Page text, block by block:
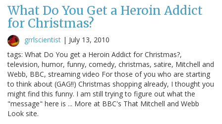
What Do You Get a Heroin Addict
for Christmas?
grrlscientist | July 13, 2010
tags: What Do You get a Heroin Addict for Christmas?,
television, humor, funny, comedy, christmas, satire, Mitchell and
Webb, BBC, streaming video For those of you who are starting
to think about (GAG!!) Christmas shopping already, I thought you
might find this funny. I am still trying to figure out what the
"message" here is ... More at BBC's That Mitchell and Webb
Look site.